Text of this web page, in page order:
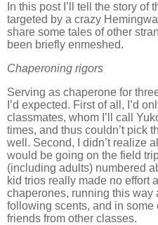
In this post I’ll tell the story of
targeted by a crazy
share some tales of other
been briefly enmeshed.
Chaperoning rigors
Serving as chaperone for
I’d expected. First of all, I’d
classmates, whom I’ll call
times, and thus couldn’t pick
well. Second, I didn’t realize
would be going on the field
(including adults) numbered
kid trios really made no effort
chaperones, running this way
following scents, and in
friends from other classes.